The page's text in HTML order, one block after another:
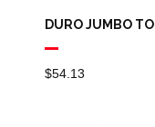
DURO JUMBO
$54.13